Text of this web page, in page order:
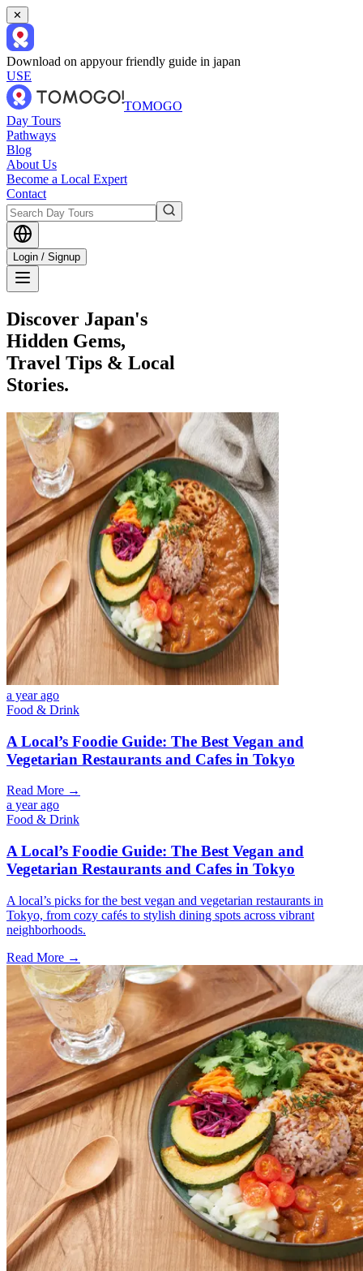
✕
Download on appyour friendly guide in japan
USE
TOMOGO
Day Tours
Pathways
Blog
About Us
Become a Local Expert
Contact
Login / Signup
Discover Japan's
Hidden Gems,
Travel Tips & Local
Stories.
a year ago
Food & Drink
A Local’s Foodie Guide: The Best Vegan and
Vegetarian Restaurants and Cafes in Tokyo
Read More →
a year ago
Food & Drink
A Local’s Foodie Guide: The Best Vegan and
Vegetarian Restaurants and Cafes in Tokyo
A local’s picks for the best vegan and vegetarian restaurants in
Tokyo, from cozy cafés to stylish dining spots across vibrant
neighborhoods.
Read More →